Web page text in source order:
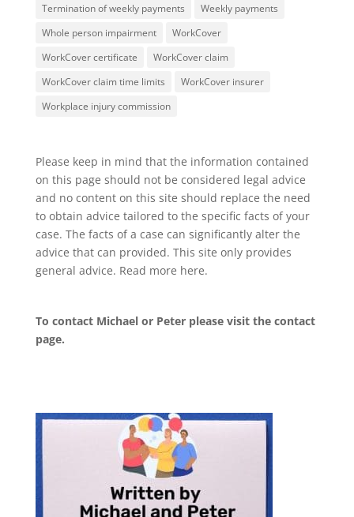
Termination of weekly payments
Weekly payments
Whole person impairment
WorkCover
WorkCover certificate
WorkCover claim
WorkCover claim time limits
WorkCover insurer
Workplace injury commission
Please keep in mind that the information contained
on this page should not be considered legal advice
and no content on this site should replace the need
to obtain advice tailored to the specific facts of your
case. The facts of a case can significantly alter the
advice that can provided. This site only provides
general advice. Read more here.
To contact Michael or Peter please visit the contact
page.